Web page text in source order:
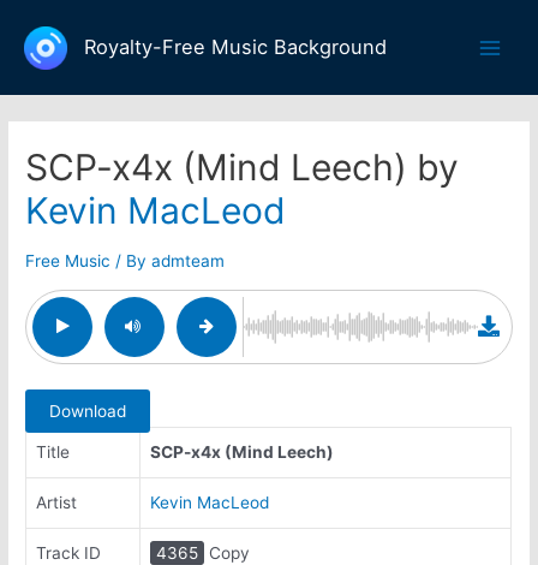
content
Royalty-Free Music Background
SCP-x4x (Mind Leech) by
Kevin MacLeod
Free Music / Byadmteam
Download
Title SCP-x4x (Mind Leech)
Artist Kevin MacLeod
Track ID 4365 Copy